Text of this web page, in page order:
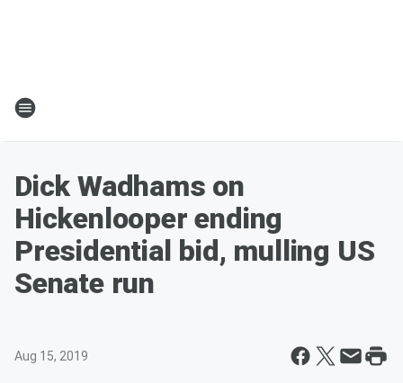
Dick Wadhams on
Hickenlooper ending
Presidential bid, mulling US
Senate run
Aug 15, 2019